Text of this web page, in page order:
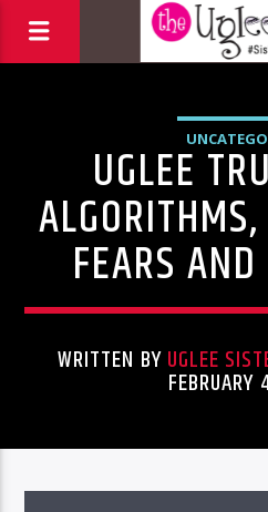
UGLEE
FEARS
WRITTEN BYUGLEE